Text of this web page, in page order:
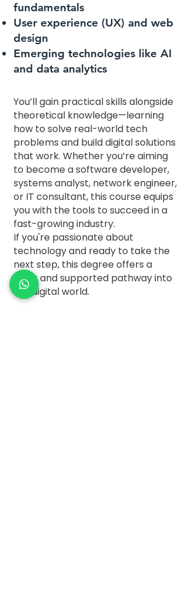
fundamentals
User experience (UX) and web
design
Emerging technologies like AI
and data analytics
You’ll gain practical skills alongside
theoretical knowledge—learning
how to solve real-world tech
problems and build digital solutions
that work. Whether you’re aiming
to become a software developer,
systems analyst, network engineer,
or IT consultant, this course equips
you with the tools to succeed in a
fast-growing industry.
If you're passionate about
technology and ready to take the
next step, this degree offers a
clear and supported pathway into
the digital world.